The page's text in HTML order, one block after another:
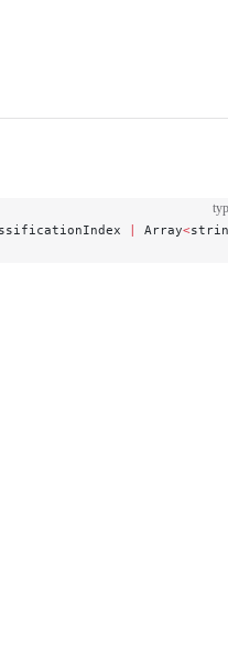
| Array<